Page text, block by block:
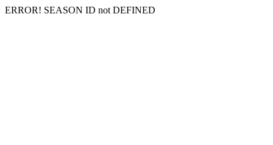
ERROR! SEASON ID not DEFINED